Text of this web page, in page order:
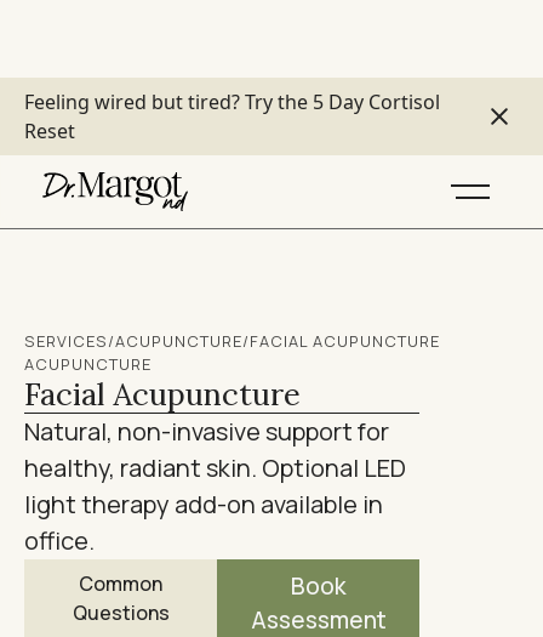
Feeling wired but tired?Try the 5 Day Cortisol
Reset
SERVICES/ACUPUNCTURE/FACIAL ACUPUNCTURE
ACUPUNCTURE
Facial Acupuncture
Natural, non-invasive support for
healthy, radiant skin. Optional LED
light therapy add-on available in
office.
Common
Questions
Book
Assessment